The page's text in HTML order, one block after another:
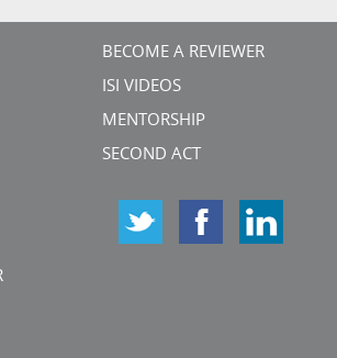
BECOME A REVIEWER
ISI VIDEOS
MENTORSHIP
SECOND ACT